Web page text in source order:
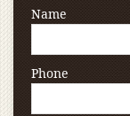
Name
Phone